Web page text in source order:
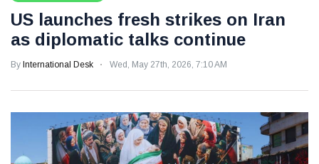
US launches fresh strikes on Iran
as diplomatic talks continue
By International Desk Wed, May 27th, 2026, 7:10 AM